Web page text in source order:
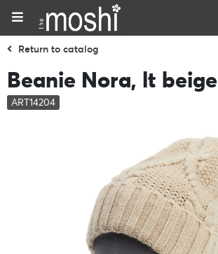
Return to catalog
Beanie Nora, lt beige
ART14204